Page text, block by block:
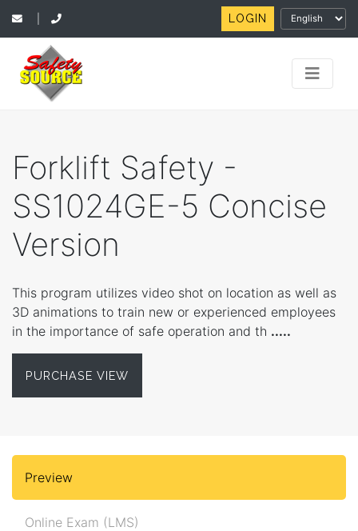
LOGIN
Forklift Safety -
SS1024GE-5 Concise
Version
This program utilizes video shot on location as well as
3D animations to train new or experienced employees
in the importance of safe operation and th .....
PURCHASE VIEW
Preview
Online Exam (LMS)